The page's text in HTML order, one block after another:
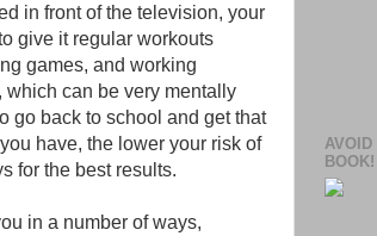
in front of the television, your
give it regular workouts
games, and working
can be very mentally
go back to school and get that
have, the lower your risk of
for the best results.
in a number of ways,
BOOK!